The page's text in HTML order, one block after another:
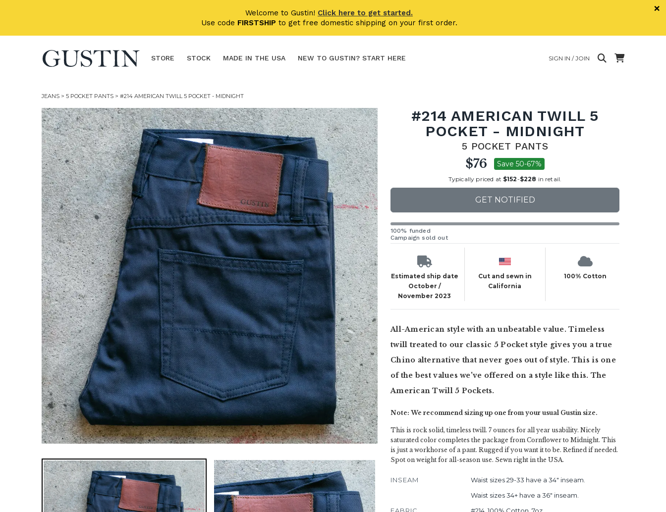
Welcome to Gustin! Click here to get started.
Use code FIRSTSHIP to get free domestic shipping on your first order.
×
STORE STOCK MADE IN THE USA NEW TO GUSTIN? START HERE SIGN IN / JOIN
JEANS > 5 POCKET PANTS > #214 AMERICAN TWILL 5 POCKET - MIDNIGHT
#214 AMERICAN TWILL 5
POCKET - MIDNIGHT
5 POCKET PANTS
$76 Save 50-67%
Typically priced at $152-$228 in retail.
GET NOTIFIED
100% funded
Campaign sold out
Estimated ship date
October /
November 2023
Cut and sewn in
California
100% Cotton
All-American style with an unbeatable value. Timeless
twill treated to our classic 5 Pocket style gives you a true
Chino alternative that never goes out of style. This is one
of the best values we've offered on a style like this. The
American Twill 5 Pockets.
Note: We recommend sizing up one from your usual Gustin size.
This is rock solid, timeless twill. 7 ounces for all year usability. Nicely
saturated color completes the package from Cornflower to Midnight. This
is just a workhorse of a pant. Rugged if you want it to be. Refined if needed.
Spot on weight for all-season use. Sewn right in the USA.
INSEAM
Waist sizes 29-33 have a 34" inseam.
Waist sizes 34+ have a 36" inseam.